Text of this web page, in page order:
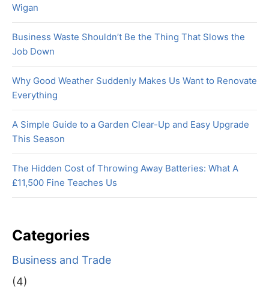
Wigan
Business Waste Shouldn’t Be the Thing That Slows the
Job Down
Why Good Weather Suddenly Makes Us Want to Renovate
Everything
A Simple Guide to a Garden Clear-Up and Easy Upgrade
This Season
The Hidden Cost of Throwing Away Batteries: What A
£11,500 Fine Teaches Us
Categories
Business and Trade
(4)